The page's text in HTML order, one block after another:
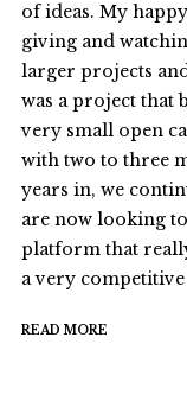
of ideas. My
giving and
larger projects
was a project that
very small open
with two to three
years in, we
are now looking
platform that
a very
READ MORE